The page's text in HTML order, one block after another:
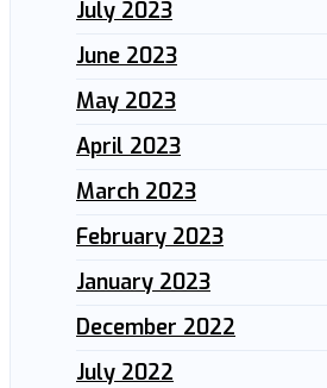
July 2023
June 2023
May 2023
April 2023
March 2023
February 2023
January 2023
December 2022
July 2022